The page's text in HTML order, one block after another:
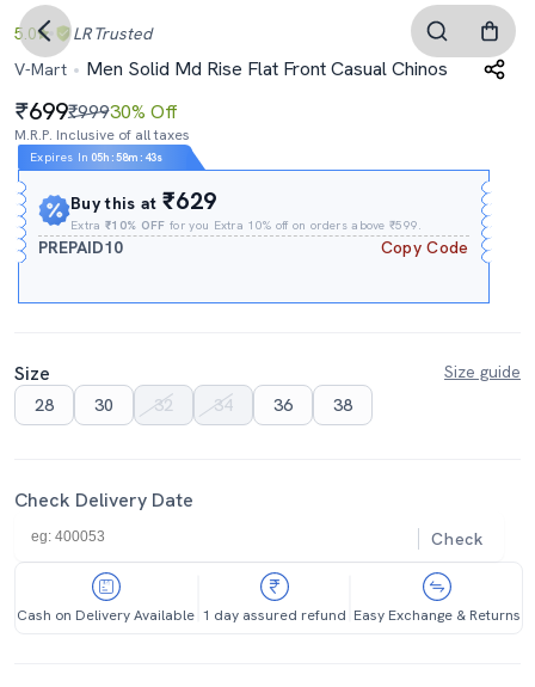
5.0 LR Trusted
V-Mart
Men Solid Md Rise Flat Front Casual Chinos
699₹99930% Off
M.R.P. Inclusive of all taxes
Expires In 05h :58m : 42s
Buy this at₹629
Extra₹10% OFF for you Extra 10% off on orders above ₹599.
PREPAID10 Copy Code
Size
Size guide
28
30 32 34 36 38
Check Delivery Date
Check
Cash on Delivery Available 1 day assured refund Easy Exchange & Returns